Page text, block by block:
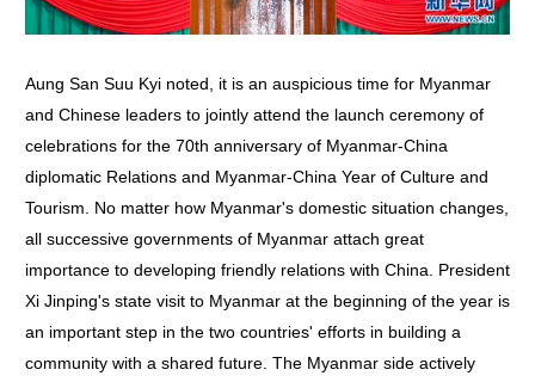
Aung San Suu Kyi noted, it is an auspicious time for Myanmar
and Chinese leaders to jointly attend the launch ceremony of
celebrations for the 70th anniversary of Myanmar-China
diplomatic Relations and Myanmar-China Year of Culture and
Tourism. No matter how Myanmar's domestic situation changes,
all successive governments of Myanmar attach great
importance to developing friendly relations with China. President
Xi Jinping's state visit to Myanmar at the beginning of the year is
an important step in the two countries' efforts in building a
community with a shared future. The Myanmar side actively